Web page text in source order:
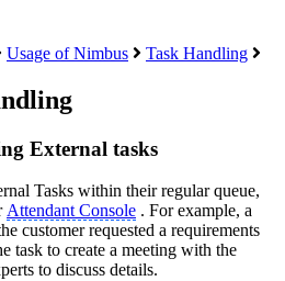
Usage of Nimbus Task Handling
External tasks
Tasks within their regular queue,
Attendant Console . For example, a
customer requested a requirements
task to create a meeting with the
to discuss details.